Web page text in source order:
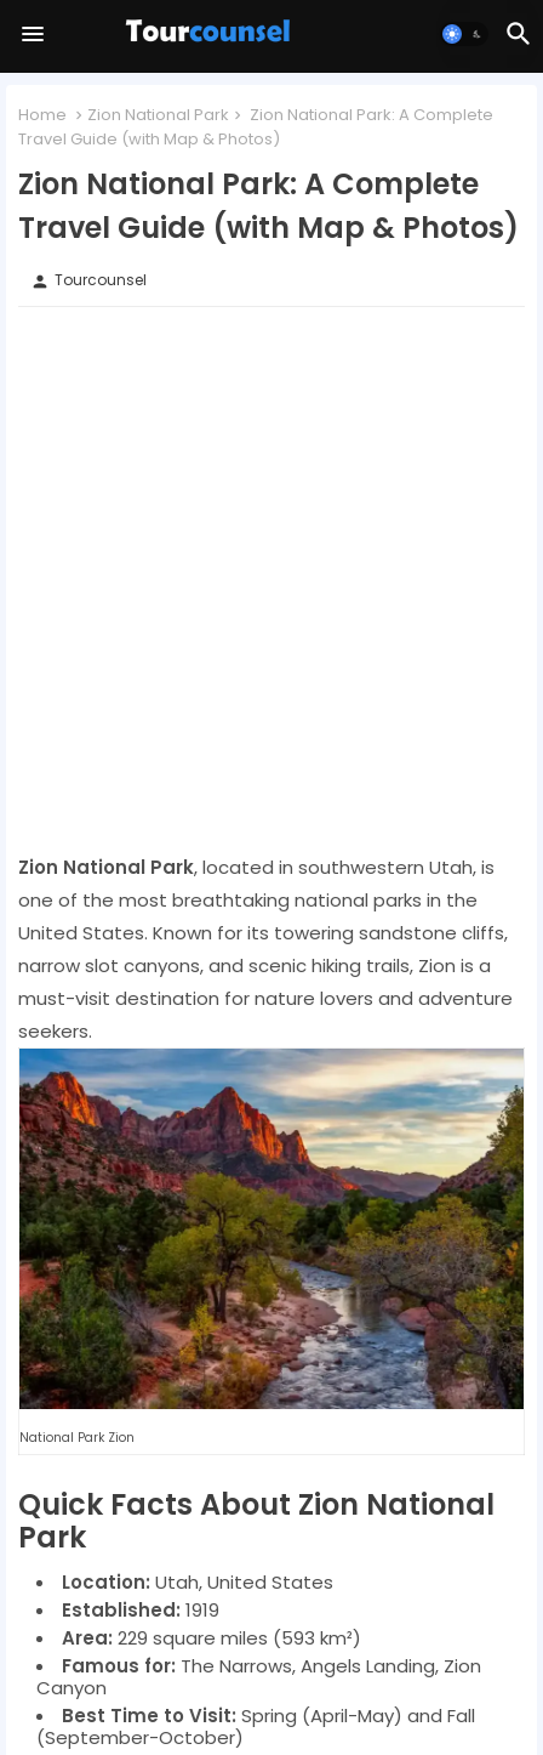
Home Zion National Park
Zion National Park: A Complete
Travel Guide (with Map & Photos)
Zion National Park: A Complete
Travel Guide (with Map & Photos)
person Tourcounsel
Zion National Park, located in southwestern Utah, is
one of the most breathtaking national parks in the
United States. Known for its towering sandstone cliffs,
narrow slot canyons, and scenic hiking trails, Zion is a
must-visit destination for nature lovers and adventure
seekers.
National Park Zion
Quick Facts About Zion National
Park
Location: Utah, United States
Established: 1919
Area: 229 square miles (593 km²)
Famous for: The Narrows, Angels Landing, Zion
Canyon
Best Time to Visit: Spring (April-May) and Fall
(September-October)